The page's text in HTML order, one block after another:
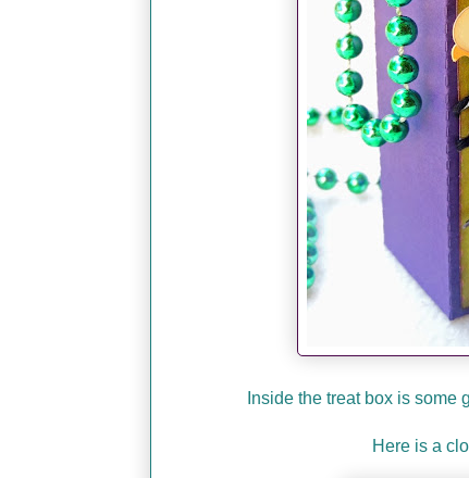
Inside the treat box is
Here is a